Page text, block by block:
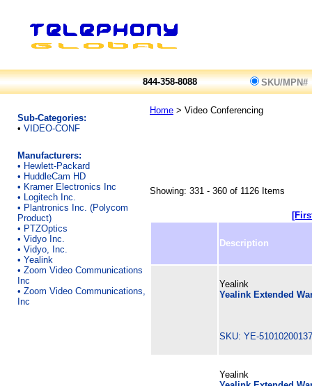
844-358-8088 SKU/MPN#
Sub-Categories:
• VIDEO-CONF
Manufacturers:
• Hewlett-Packard
• HuddleCam HD
• Kramer Electronics Inc
• Logitech Inc.
• Plantronics Inc. (Polycom
Product)
• PTZOptics
• Vidyo Inc.
• Vidyo, Inc.
• Yealink
• Zoom Video Communications
Inc
• Zoom Video Communications,
Inc
Home > Video Conferencing
Showing: 331 - 360 of 1126 Items
Description
Yealink
Yealink Extended
SKU: YE-
Yealink